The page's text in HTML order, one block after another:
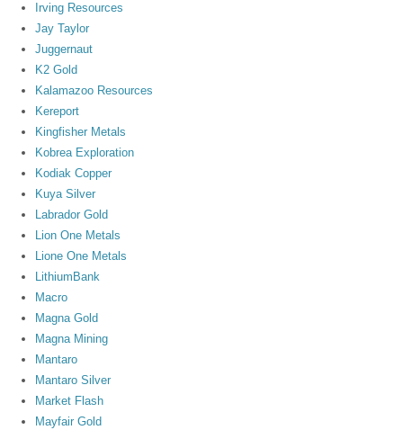
Irving Resources
Jay Taylor
Juggernaut
K2 Gold
Kalamazoo Resources
Kereport
Kingfisher Metals
Kobrea Exploration
Kodiak Copper
Kuya Silver
Labrador Gold
Lion One Metals
Lione One Metals
LithiumBank
Macro
Magna Gold
Magna Mining
Mantaro
Mantaro Silver
Market Flash
Mayfair Gold